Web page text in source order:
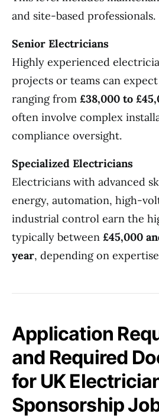
and site-based professionals.
Senior Electricians
Highly experienced
projects or teams can
ranging from £38,000 to
often involve complex
compliance oversight.
Specialized Electricians
Electricians with advanced
energy, automation, high-
industrial control earn the
typically between £45,000
year, depending on
Application
and Required
for UK
Sponsorship